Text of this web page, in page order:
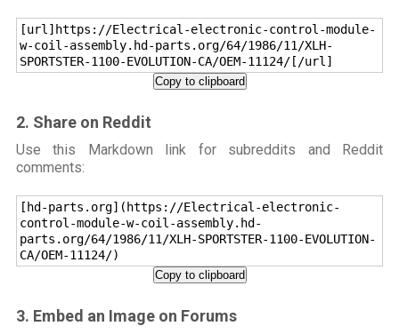
[url]https://Electrical-electronic-control-module-
w-coil-assembly.hd-parts.org/64/1986/11/XLH-
SPORTSTER-1100-EVOLUTION-CA/OEM-11124/[/url]
Copy to clipboard
2. Share on Reddit
Use this Markdown link for subreddits and Reddit
comments:
[hd-parts.org](https://Electrical-electronic-
control-module-w-coil-assembly.hd-
parts.org/64/1986/11/XLH-SPORTSTER-1100-EVOLUTION-
CA/OEM-11124/)
Copy to clipboard
3. Embed an Image on Forums